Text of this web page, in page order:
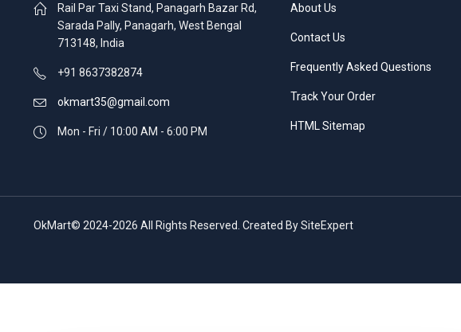
Rail Par Taxi Stand, Panagarh Bazar Rd,
Sarada Pally, Panagarh, West Bengal
713148, India
+91 8637382874
okmart35@gmail.com
Mon - Fri / 10:00 AM - 6:00 PM
About Us
Contact Us
Frequently Asked Questions
Track Your Order
HTML Sitemap
OkMart© 2024-2026 All Rights Reserved. Created By SiteExpert